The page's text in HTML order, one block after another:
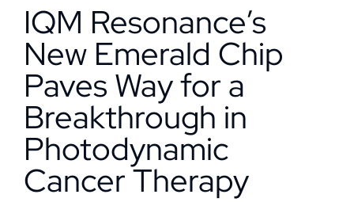
IQM Resonance’s
New Emerald Chip
Paves Way for a
Breakthrough in
Photodynamic
Cancer Therapy